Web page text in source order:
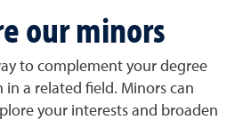
our minors
to complement your degree
a related field. Minors can
your interests and broaden